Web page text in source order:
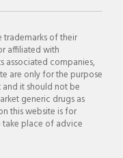
trademarks of their
affiliated with
associated companies,
are only for the purpose
it should not be
generic drugs as
this website is for
take place of advice